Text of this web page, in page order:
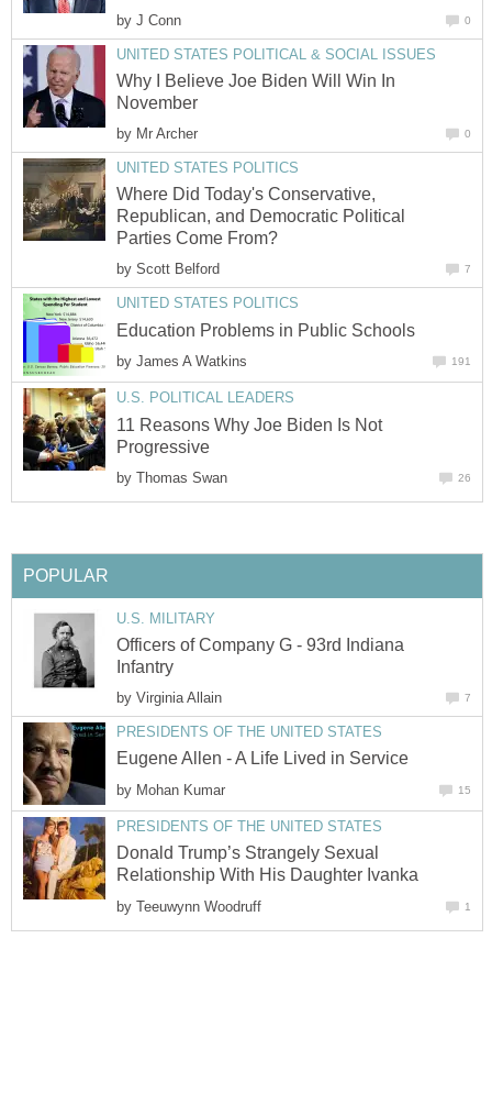
by J Conn 0
UNITED STATES POLITICAL & SOCIAL ISSUES
Why I Believe Joe Biden Will Win In
November
by Mr Archer 0
UNITED STATES POLITICS
Where Did Today's Conservative,
Republican, and Democratic Political
Parties Come From?
by Scott Belford 7
UNITED STATES POLITICS
Education Problems in Public Schools
by James A Watkins 191
U.S. POLITICAL LEADERS
11 Reasons Why Joe Biden Is Not
Progressive
by Thomas Swan 26
POPULAR
U.S. MILITARY
Officers of Company G - 93rd Indiana
Infantry
by Virginia Allain 7
PRESIDENTS OF THE UNITED STATES
Eugene Allen - A Life Lived in Service
by Mohan Kumar 15
PRESIDENTS OF THE UNITED STATES
Donald Trump’s Strangely Sexual
Relationship With His Daughter Ivanka
by Teeuwynn Woodruff 1